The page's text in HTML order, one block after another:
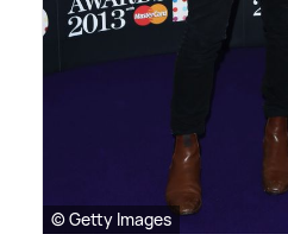
© Getty Images